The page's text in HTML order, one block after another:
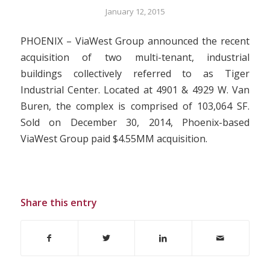
January 12, 2015
PHOENIX – ViaWest Group announced the recent
acquisition of two multi-tenant, industrial
buildings collectively referred to as Tiger
Industrial Center. Located at 4901 & 4929 W. Van
Buren, the complex is comprised of 103,064 SF.
Sold on December 30, 2014, Phoenix-based
ViaWest Group paid $4.55MM acquisition.
Share this entry